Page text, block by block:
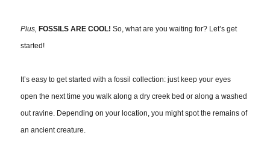
Plus, FOSSILS ARE COOL!So, what are you waiting for? Let’s get
started!
It’s easy to get started with a fossil collection: just keep your eyes
open the next time you walk along a dry creek bed or along a washed
out ravine. Depending on your location, you might spot the remains of
an ancient creature.